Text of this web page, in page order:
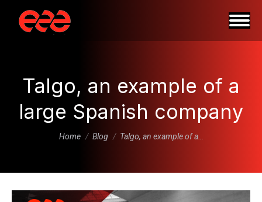
Talgo, an example of a
large Spanish company
You are here:
Home Blog Talgo, an example of a…